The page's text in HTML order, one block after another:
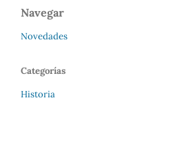
Navegar
Novedades
Categorías
Historia